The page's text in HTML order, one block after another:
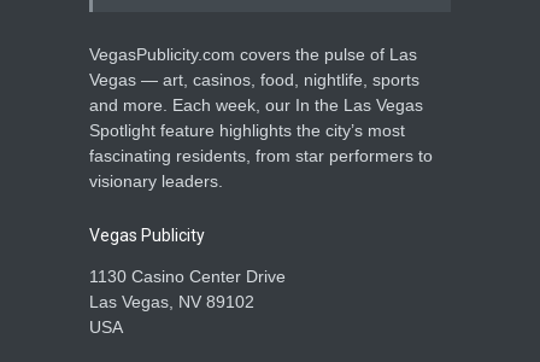
VegasPublicity.com covers the pulse of Las
Vegas — art, casinos, food, nightlife, sports
and more. Each week, our In the Las Vegas
Spotlight feature highlights the city’s most
fascinating residents, from star performers to
visionary leaders.
Vegas Publicity
1130 Casino Center Drive
Las Vegas, NV 89102
USA